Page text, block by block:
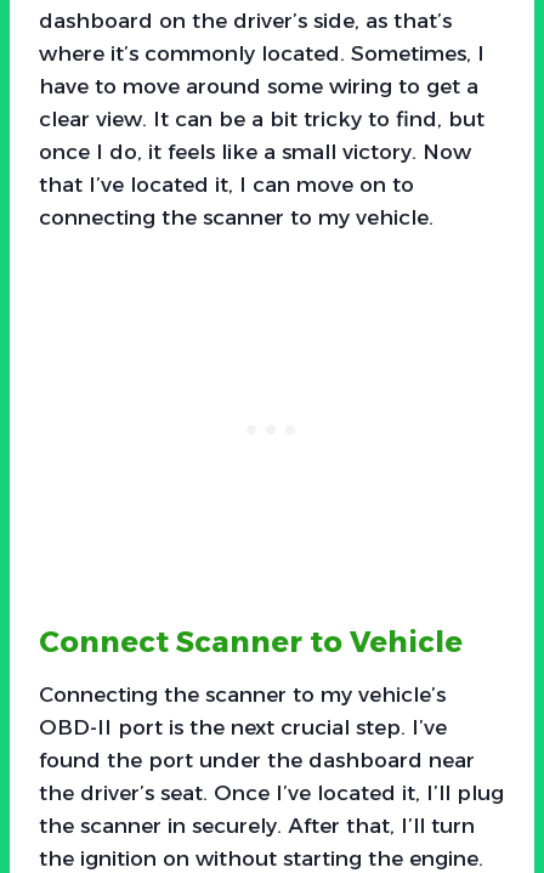
dashboard on the driver’s side, as that’s
where it’s commonly located. Sometimes, I
have to move around some wiring to get a
clear view. It can be a bit tricky to find, but
once I do, it feels like a small victory. Now
that I’ve located it, I can move on to
connecting the scanner to my vehicle.
Connect Scanner to Vehicle
Connecting the scanner to my vehicle’s
OBD-II port is the next crucial step. I’ve
found the port under the dashboard near
the driver’s seat. Once I’ve located it, I’ll plug
the scanner in securely. After that, I’ll turn
the ignition on without starting the engine.